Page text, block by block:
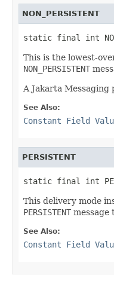
NON_PERSISTENT
static final int
This is the lowest-
NON_PERSISTENT
A Jakarta
See Also:
Constant Field
PERSISTENT
static final int
This delivery mode
PERSISTENT message
See Also:
Constant Field